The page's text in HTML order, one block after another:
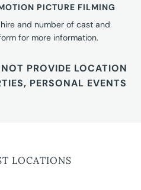
PICTURE FILMING
and number of cast and
for more information.
PROVIDE LOCATION
PERSONAL EVENTS
LOCATIONS